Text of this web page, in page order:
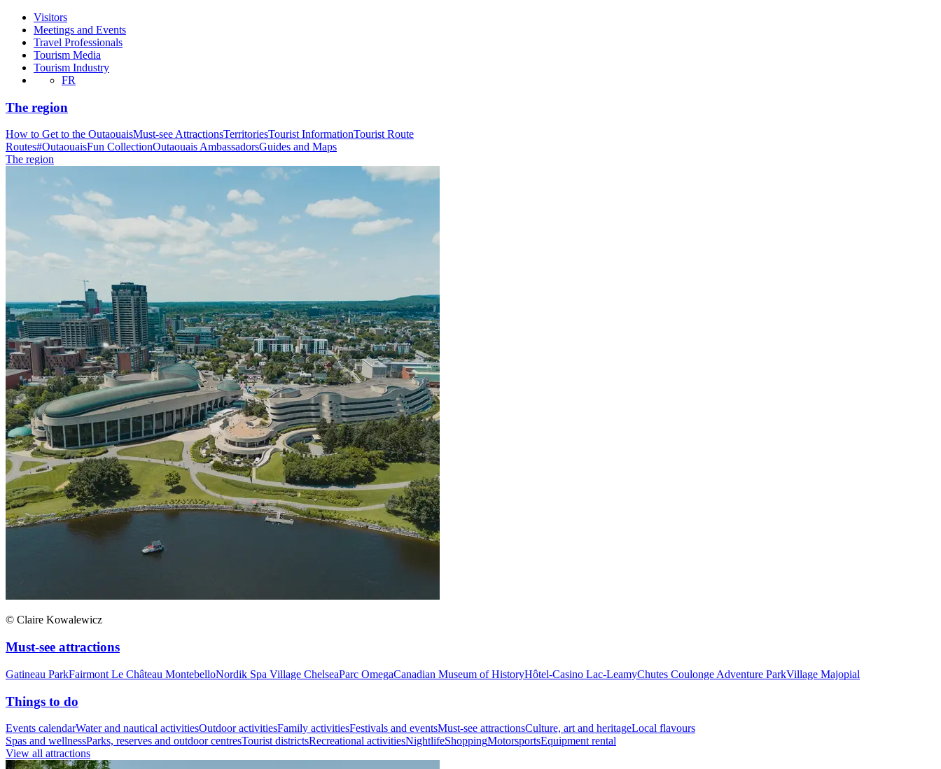
Visitors
Meetings and Events
Travel Professionals
Tourism Media
Tourism Industry
FR
The region
How to Get to the OutaouaisMust-see AttractionsTerritoriesTourist InformationTourist Route
Routes#OutaouaisFun CollectionOutaouais AmbassadorsGuides and Maps
The region
© Claire Kowalewicz
Must-see attractions
Gatineau ParkFairmont Le Château MontebelloNordik Spa Village ChelseaParc OmegaCanadian Museum of HistoryHôtel-Casino Lac-LeamyChutes Coulonge Adventure ParkVillage Majopial
Things to do
Events calendarWater and nautical activitiesOutdoor activitiesFamily activitiesFestivals and eventsMust-see attractionsCulture, art and heritageLocal flavours
Spas and wellnessParks, reserves and outdoor centresTourist districtsRecreational activitiesNightlifeShoppingMotorsportsEquipment rental
View all attractions